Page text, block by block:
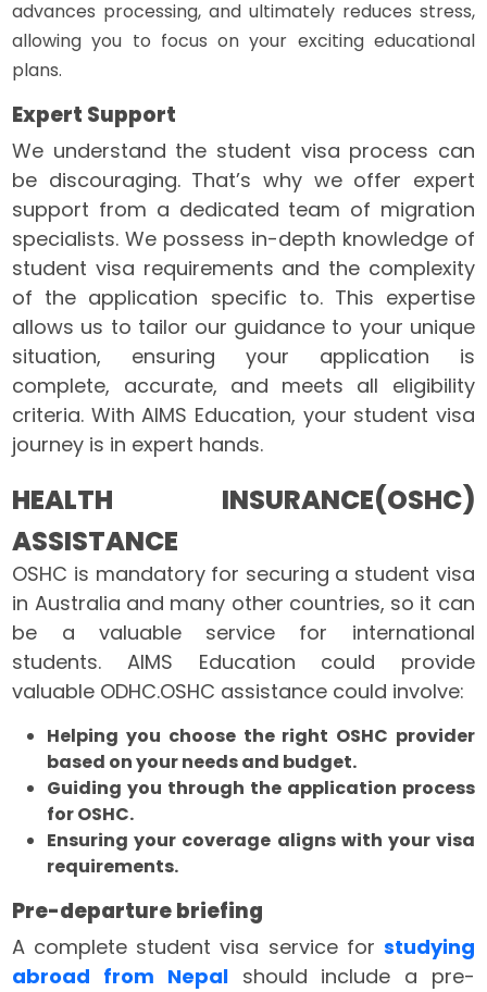
advances processing, and ultimately reduces stress,
allowing you to focus on your exciting educational
plans.
Expert Support
We understand the student visa process can
be discouraging. That’s why we offer expert
support from a dedicated team of migration
specialists. We possess in-depth knowledge of
student visa requirements and the complexity
of the application specific to. This expertise
allows us to tailor our guidance to your unique
situation, ensuring your application is
complete, accurate, and meets all eligibility
criteria. With AIMS Education, your student visa
journey is in expert hands.
HEALTH INSURANCE(OSHC)
ASSISTANCE
OSHC is mandatory for securing a student visa
in Australia and many other countries, so it can
be a valuable service for international
students. AIMS Education could provide
valuable ODHC.OSHC assistance could involve:
Helping you choose the right OSHC provider
based on your needs and budget.
Guiding you through the application process
for OSHC.
Ensuring your coverage aligns with your visa
requirements.
Pre-departure briefing
A complete student visa service for studying
abroad from Nepalshould include a pre-